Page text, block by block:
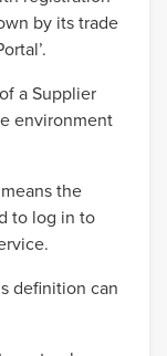
by its trade
a Supplier
environment
the
to log in to
definition can